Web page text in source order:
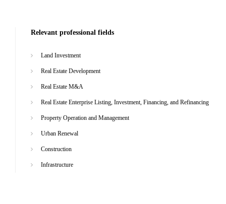
Relevant professional fields
Land Investment
Real Estate Development
Real Estate M&A
Real Estate Enterprise Listing, Investment, Financing, and Refinancing
Property Operation and Management
Urban Renewal
Construction
Infrastructure